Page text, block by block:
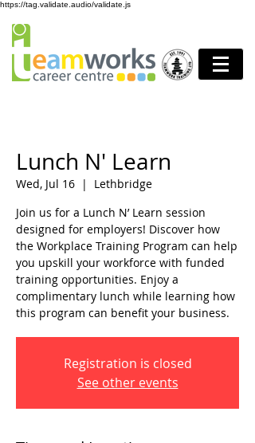
https://tag.validate.audio/validate.js
Lunch N' Learn
Wed, Jul 16
  |
Lethbridge
Join us for a Lunch N’ Learn session
designed for employers! Discover how
the Workplace Training Program can help
you upskill your workforce with funded
training opportunities. Enjoy a
complimentary lunch while learning how
this program can benefit your business.
Registration is closed
See other events